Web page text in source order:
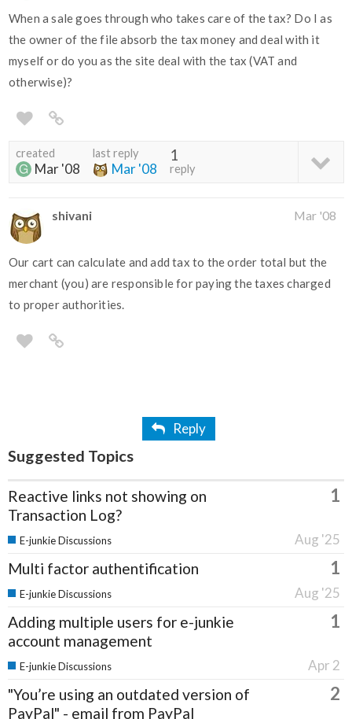
When a sale goes through who takes care of the tax? Do I as
the owner of the file absorb the tax money and deal with it
myself or do you as the site deal with the tax (VAT and
otherwise)?
created
Mar '08
last reply
Mar '08
1
reply
shivani Mar '08
Our cart can calculate and add tax to the order total but the
merchant (you) are responsible for paying the taxes charged
to proper authorities.
Reply
Suggested Topics
Reactive links not showing on
Transaction Log?
1
Aug '25
E-junkie Discussions
Multi factor authentification 1
Aug '25
E-junkie Discussions
Adding multiple users for e-junkie
account management
1
Apr 2
E-junkie Discussions
"You’re using an outdated version of
PayPal" - email from PayPal
2